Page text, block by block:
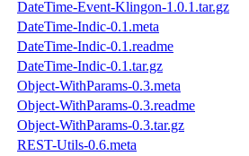
DateTime-Event-Klingon-1.0.1.tar.gz
DateTime-Indic-0.1.meta
DateTime-Indic-0.1.readme
DateTime-Indic-0.1.tar.gz
Object-WithParams-0.3.meta
Object-WithParams-0.3.readme
Object-WithParams-0.3.tar.gz
REST-Utils-0.6.meta